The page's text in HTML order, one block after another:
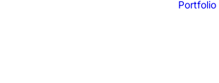
Portfolio